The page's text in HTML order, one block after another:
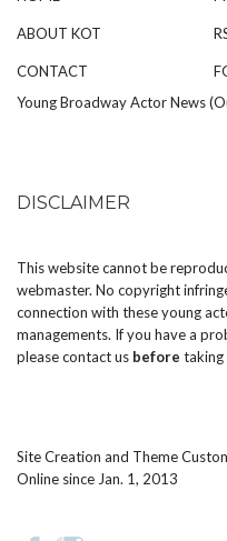
ABOUT KOT
CONTACT
Young Broadway Actor News
DISCLAIMER
This website cannot be
webmaster. No copyright
connection with these young
managements. If you have a
pleasecontact us before taking
Site Creation and Theme
Online since Jan. 1, 2013